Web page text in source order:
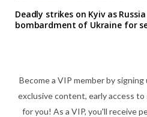
Deadly strikes on Kyiv as
bombardment of Ukraine for
Become a VIP member by
exclusive content, early access
for you! As a VIP, you'll receive